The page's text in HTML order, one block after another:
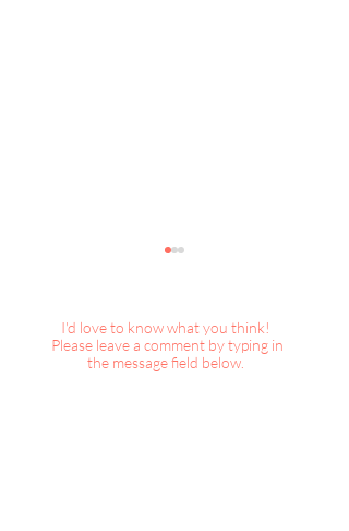
I'd love to know what you think!
Please leave a comment by typing in
the message field below.